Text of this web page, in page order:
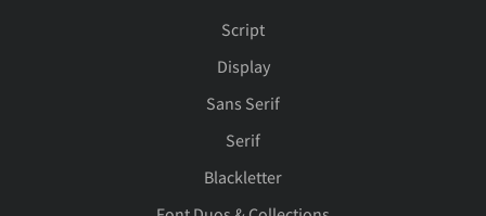
Script
Display
Sans Serif
Serif
Blackletter